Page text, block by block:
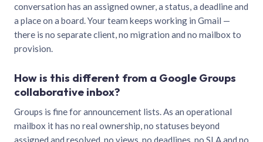
conversation has an assigned owner, a status, a deadline and
a place on a board. Your team keeps working in Gmail —
there is no separate client, no migration and no mailbox to
provision.
How is this different from a Google Groups
collaborative inbox?
Groups is fine for announcement lists. As an operational
mailbox it has no real ownership, no statuses beyond
assigned and resolved, no views, no deadlines, no SLA and no